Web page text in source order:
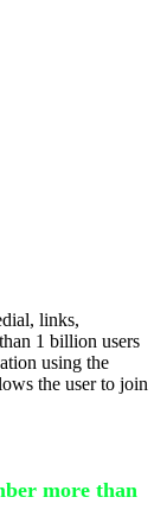
links,
1 billion users
using the
the user to join
more than